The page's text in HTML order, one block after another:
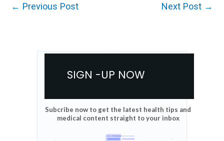
← Previous Post Next Post →
SIGN -UP NOW
Subcribe now to get the latest health tips and
medical content straight to your inbox